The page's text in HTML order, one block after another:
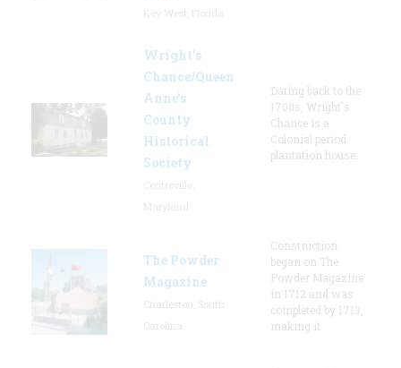
Wright’s
Chance/Queen
Anne’s
County
Historical
Society
Dating back to the
1700s, Wright's
Chance is a
Colonial period
plantation house.
The Powder
Magazine
Construction
began on The
Powder Magazine
in 1712 and was
completed by 1713,
making it